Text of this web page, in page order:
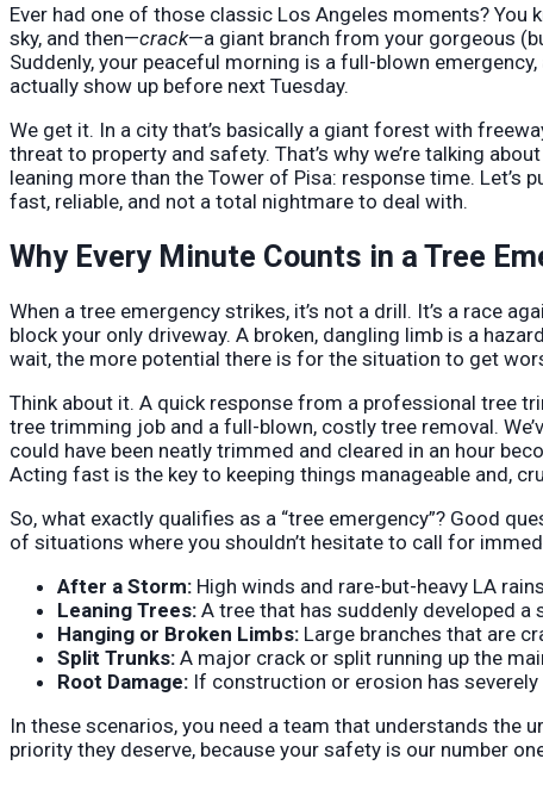
Ever had one of those classic Los Angeles moments? You
sky, and then—crack—a giant branch from your gorgeous
Suddenly, your peaceful morning is a full-blown
actually show up before next Tuesday.
We get it. In a city that’s basically a giant forest with
threat to property and safety. That’s why we’re talking
leaning more than the Tower of Pisa: response time. Let’s
fast, reliable, and not a total nightmare to deal with.
Why Every Minute Counts in a Tree
When a tree emergency strikes, it’s not a drill. It’s a race
block your only driveway. A broken, dangling limb is a
wait, the more potential there is for the situation to get
Think about it. A quick response from a professional tree
tree trimming job and a full-blown, costly tree removal.
could have been neatly trimmed and cleared in an hour
Acting fast is the key to keeping things manageable and,
So, what exactly qualifies as a “tree emergency”? Good
of situations where you shouldn’t hesitate to call for
After a Storm: High winds and rare-but-heavy LA
Leaning Trees: A tree that has suddenly developed a
Hanging or Broken Limbs: Large branches that are
Split Trunks: A major crack or split running up the
Root Damage: If construction or erosion has
In these scenarios, you need a team that understands the
priority they deserve, because your safety is our number